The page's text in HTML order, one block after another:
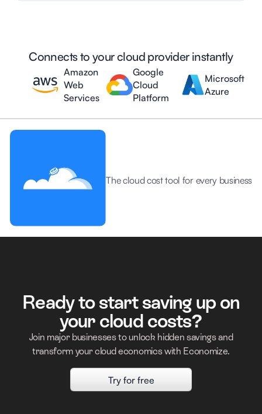
Connects to your cloud provider instantly
Amazon
Web
Services
Google
Cloud
Platform
Microsoft
Azure
The cloud cost tool for every business
Ready to start saving up on
your cloud costs?
Join major businesses to unlock hidden savings and
transform your cloud economics with Economize.
Try for free